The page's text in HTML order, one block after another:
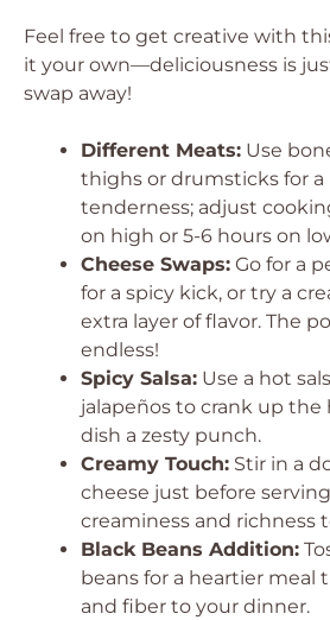
Feel free to get creative with
it your own—deliciousness is
swap away!
Different Meats: Use
thighs or drumsticks for a
tenderness; adjust
on high or 5-6 hours on
Cheese Swaps: Go for a
for a spicy kick, or try a
extra layer of flavor. The
endless!
Spicy Salsa: Use a hot
jalapeños to crank up the
dish a zesty punch.
Creamy Touch: Stir in a
cheese just before
creaminess and richness
Black Beans Addition:
beans for a heartier meal
and fiber to your dinner.